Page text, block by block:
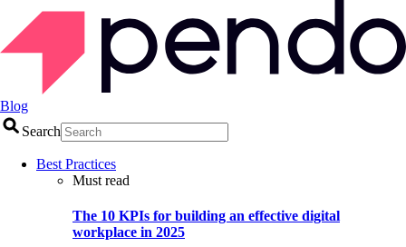
Blog
Search
Best Practices
Must read
The 10 KPIs for building an effective digital
workplace in 2025